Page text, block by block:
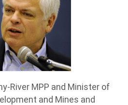
River MPP and Minister of
and Mines and